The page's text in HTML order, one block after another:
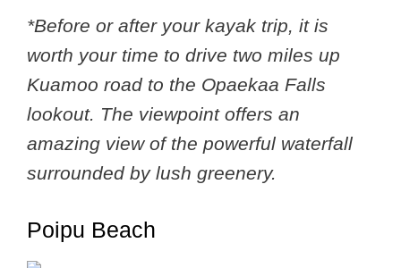
*Before or after your kayak trip, it is
worth your time to drive two miles up
Kuamoo road to the Opaekaa Falls
lookout. The viewpoint offers an
amazing view of the powerful waterfall
surrounded by lush greenery.
Poipu Beach